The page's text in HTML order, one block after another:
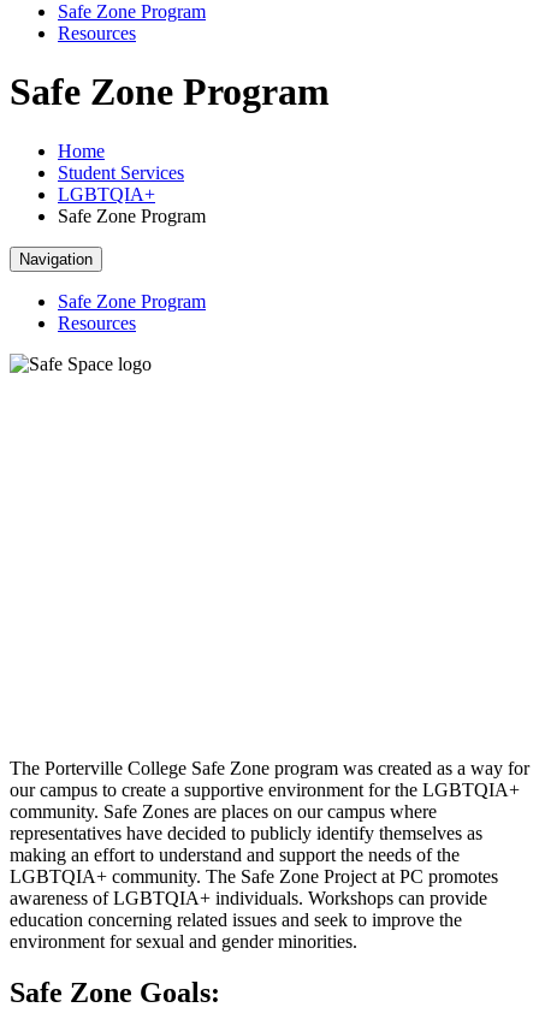
Safe Zone Program
Resources
Safe Zone Program
Home
Student Services
LGBTQIA+
Safe Zone Program
Navigation
Safe Zone Program
Resources
The Porterville College Safe Zone program was created as a way for
our campus to create a supportive environment for the LGBTQIA+
community. Safe Zones are places on our campus where
representatives have decided to publicly identify themselves as
making an effort to understand and support the needs of the
LGBTQIA+ community. The Safe Zone Project at PC promotes
awareness of LGBTQIA+ individuals. Workshops can provide
education concerning related issues and seek to improve the
environment for sexual and gender minorities.
Safe Zone Goals: